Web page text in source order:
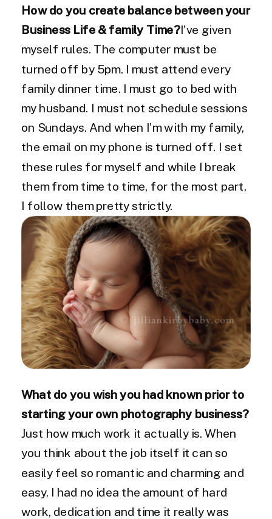
How do you create balance between your
Business Life & family Time?I’ve given
myself rules. The computer must be
turned off by 5pm. I must attend every
family dinner time. I must go to bed with
my husband. I must not schedule sessions
on Sundays. And when I’m with my family,
the email on my phone is turned off. I set
these rules for myself and while I break
them from time to time, for the most part,
I follow them pretty strictly.
What do you wish you had known prior to
starting your own photography business?
Just how much work it actually is. When
you think about the job itself it can so
easily feel so romantic and charming and
easy. I had no idea the amount of hard
work, dedication and time it really was